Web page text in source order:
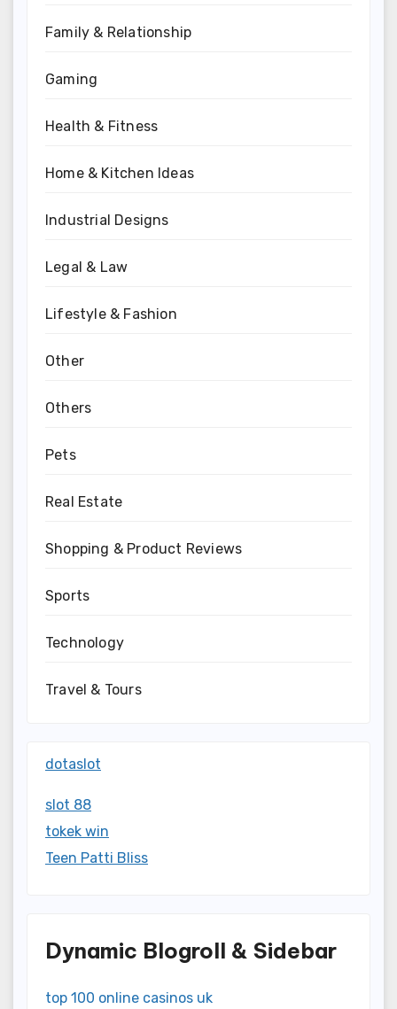
Family & Relationship
Gaming
Health & Fitness
Home & Kitchen Ideas
Industrial Designs
Legal & Law
Lifestyle & Fashion
Other
Others
Pets
Real Estate
Shopping & Product Reviews
Sports
Technology
Travel & Tours
dotaslot
slot 88
tokek win
Teen Patti Bliss
Dynamic Blogroll & Sidebar
top 100 online casinos uk